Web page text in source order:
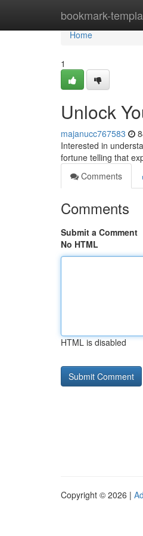
bookmark-
Home
Home
1
Unlock
majanucc767583
Interested in
fortune telling that
Comments
Comments
Submit a Comment
No HTML
HTML is disabled
Copyright © 2026 |